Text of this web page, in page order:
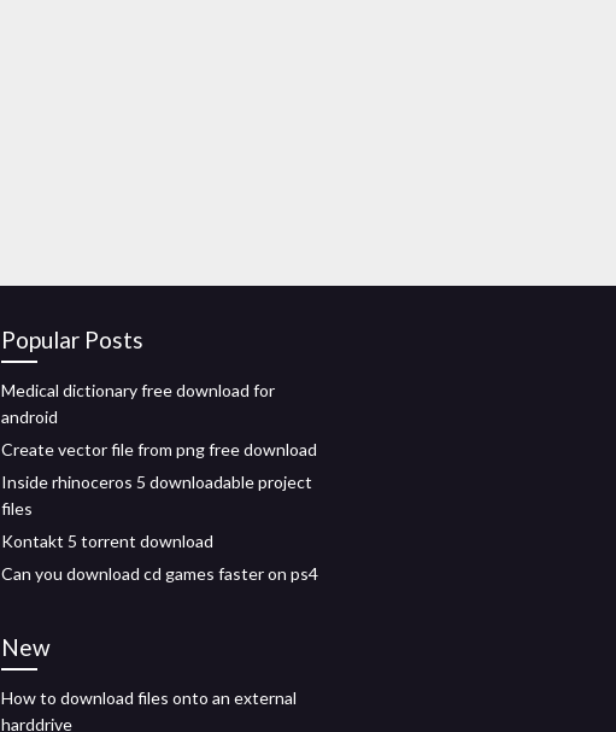
Popular Posts
Medical dictionary free download for
android
Create vector file from png free download
Inside rhinoceros 5 downloadable project
files
Kontakt 5 torrent download
Can you download cd games faster on ps4
New
How to download files onto an external
harddrive